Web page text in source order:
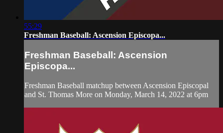
55:29
Freshman Baseball: Ascension Episcopa...
Freshman Baseball: Ascension
Episcopa...
Freshman Baseball matchup between Ascension Episcopal
and St. Thomas More on Monday, March 14, 2022 at 6pm